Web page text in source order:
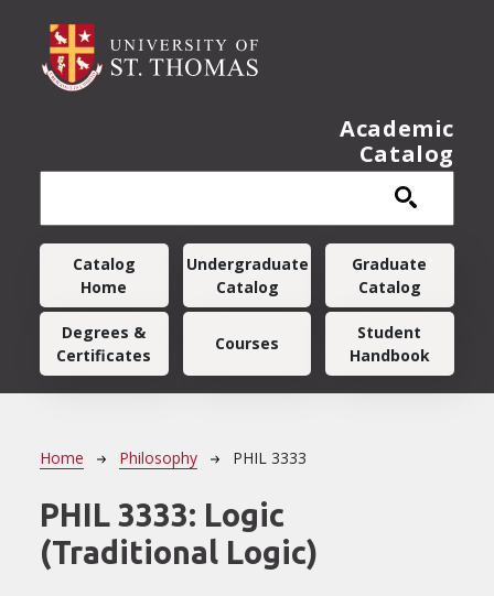
Academic
Catalog
Main navigation
Catalog
Home
Undergraduate
Catalog
Graduate
Catalog
Degrees &
Certificates
Courses
Student
Handbook
Breadcrumb
Home Philosophy PHIL 3333
PHIL 3333: Logic
(Traditional Logic)